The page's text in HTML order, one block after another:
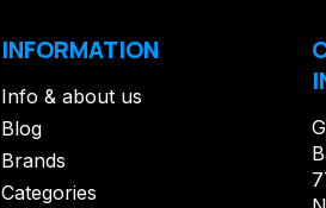
INFORMATION
Info & about us
Blog
Brands
Categories